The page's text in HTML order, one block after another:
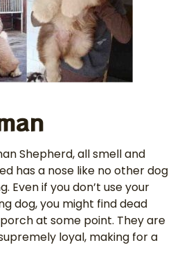
Shepherd, all smell and
has a nose like no other dog
Even if you don’t use your
dog, you might find dead
at some point. They are
loyal, making for a